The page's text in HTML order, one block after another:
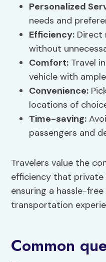
Personalized
needs and
Efficiency: Direct
without
Comfort: Travel
vehicle with
Convenience:
locations of
Time-saving:
passengers and
Travelers value the
efficiency that
ensuring a hassle-
transportation
Common